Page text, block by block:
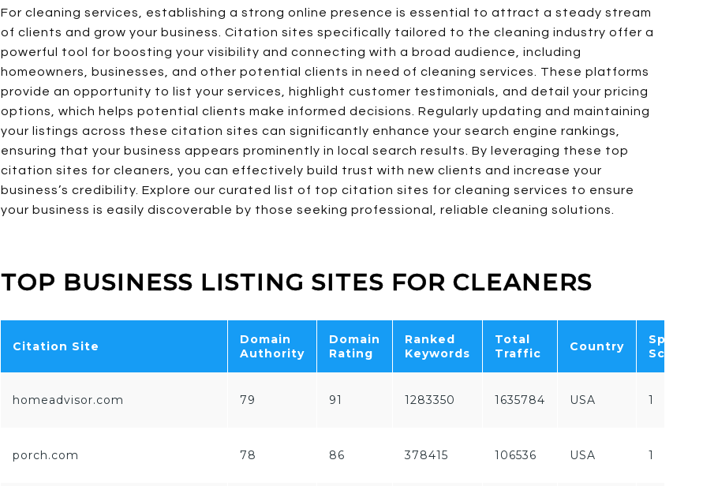
For cleaning services, establishing a strong online presence is essential to attract a steady stream
of clients and grow your business. Citation sites specifically tailored to the cleaning industry offer a
powerful tool for boosting your visibility and connecting with a broad audience, including
homeowners, businesses, and other potential clients in need of cleaning services. These platforms
provide an opportunity to list your services, highlight customer testimonials, and detail your pricing
options, which helps potential clients make informed decisions. Regularly updating and maintaining
your listings across these citation sites can significantly enhance your search engine rankings,
ensuring that your business appears prominently in local search results. By leveraging these top
citation sites for cleaners, you can effectively build trust with new clients and increase your
business’s credibility. Explore our curated list of top citation sites for cleaning services to ensure
your business is easily discoverable by those seeking professional, reliable cleaning solutions.
TOP BUSINESS LISTING SITES FOR CLEANERS
Citation Site
Domain
Authority
Domain
Rating
Ranked
Keywords
Total
Traffic
Country
Spam
Score
homeadvisor.com 79 91 1283350 1635784 USA 1
porch.com 78 86 378415 106536 USA 1